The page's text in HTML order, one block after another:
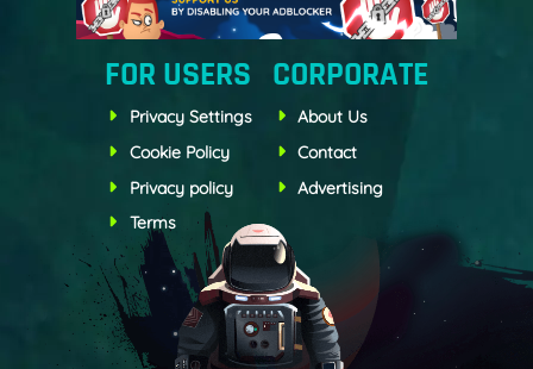
FOR USERS
Privacy Settings
Cookie Policy
Privacy policy
Terms
CORPORATE
About Us
Contact
Advertising